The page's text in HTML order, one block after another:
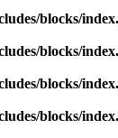
blocks/
blocks/
blocks/
blocks/